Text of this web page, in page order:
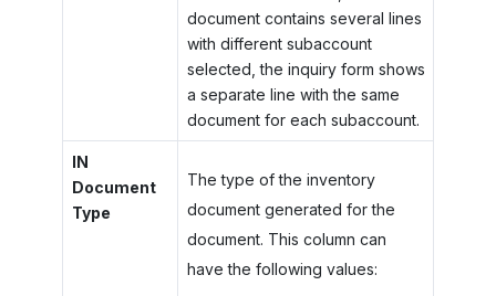
document contains several lines
with different subaccount
selected, the inquiry form shows
a separate line with the same
document for each subaccount.
IN
Document
Type
The type of the inventory
document generated for the
document. This column can
have the following values: